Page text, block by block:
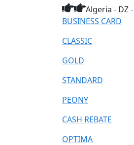
Algeria - DZ
BUSINESS CARD
CLASSIC
GOLD
STANDARD
PEONY
CASH REBATE
OPTIMA